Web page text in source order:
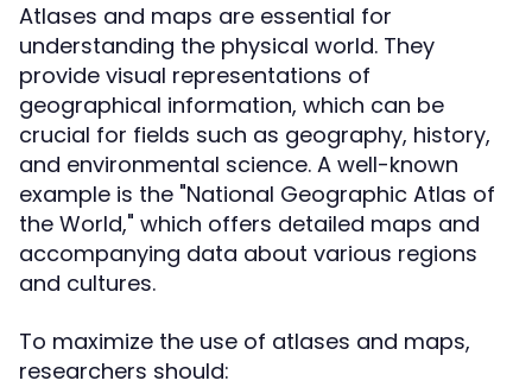
Atlases and maps are essential for
understanding the physical world. They
provide visual representations of
geographical information, which can be
crucial for fields such as geography, history,
and environmental science. A well-known
example is the "National Geographic Atlas of
the World," which offers detailed maps and
accompanying data about various regions
and cultures.
To maximize the use of atlases and maps,
researchers should: